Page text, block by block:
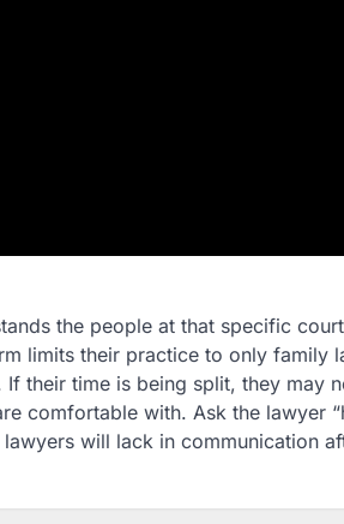
the people at that specific
limits their practice to only family
their time is being split, they may
comfortable with. Ask the lawyer
will lack in communication